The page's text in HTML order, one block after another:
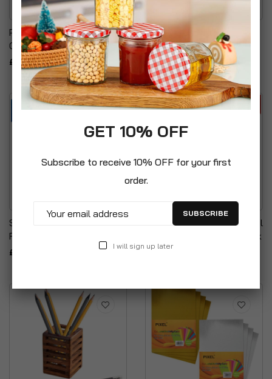
Pixel A4 80gsm Assorted
Coloured Bright Paper
£4.99
Pixel A4 Pastel Paper
Assorted Colours 80gsm
£7.99
Sellotape Golden Tape
Roll Non-Static Easy Tear
£16.99
A3 20 Pocket Professional
Presentation Display Book
£12.99
GET 10% OFF
Subscribe to receive 10% OFF for your first
order.
SUBSCRIBE
I will sign up later